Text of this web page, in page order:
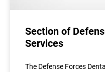
Section of
Services
The Defense Forces